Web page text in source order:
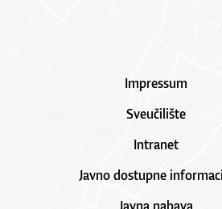
Impressum
Sveučilište
Intranet
Javno dostupne